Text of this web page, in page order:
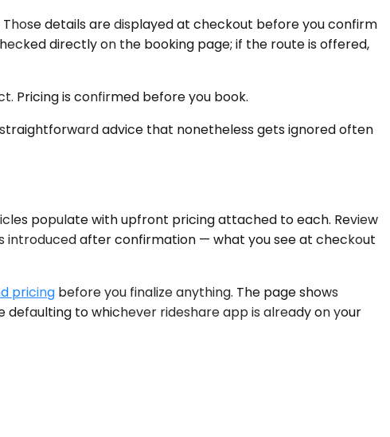
details are displayed at checkout before you confirm
directly on the booking page; if the route is offered,
Pricing is confirmed before you book.
advice that nonetheless gets ignored often
populate with upfront pricing attached to each. Review
introduced after confirmation — what you see at checkout
pricing before you finalize anything. The page shows
to whichever rideshare app is already on your